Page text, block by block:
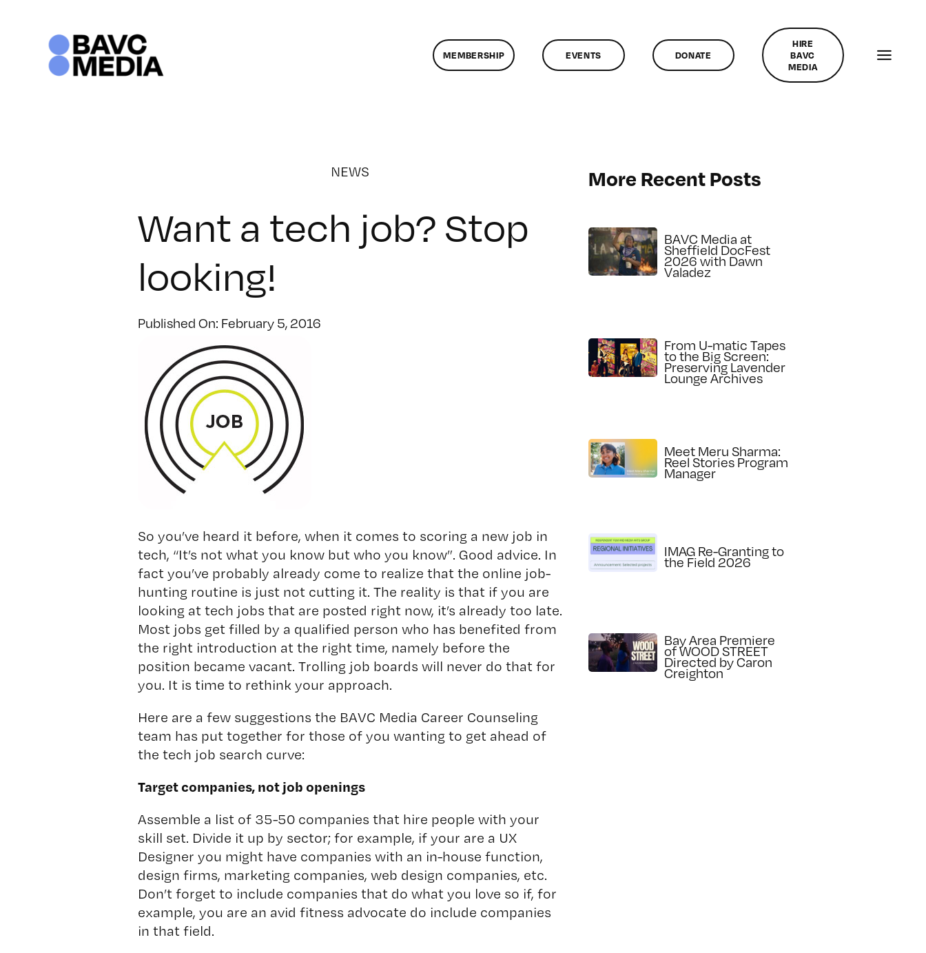
MEMBERSHIP EVENTS DONATE
HIRE
BAVC
MEDIA
NEWS
Want a tech job? Stop
looking!
Published On: February 5, 2016
So you’ve heard it before, when it comes to scoring a new job in
tech, “It’s not what you know but who you know”. Good advice. In
fact you’ve probably already come to realize that the online job-
hunting routine is just not cutting it. The reality is that if you are
looking at tech jobs that are posted right now, it’s already too late.
Most jobs get filled by a qualified person who has benefited from
the right introduction at the right time, namely before the
position became vacant. Trolling job boards will never do that for
you. It is time to rethink your approach.
Here are a few suggestions the BAVC Media Career Counseling
team has put together for those of you wanting to get ahead of
the tech job search curve:
Target companies, not job openings
Assemble a list of 35-50 companies that hire people with your
skill set. Divide it up by sector; for example, if your are a UX
Designer you might have companies with an in-house function,
design firms, marketing companies, web design companies, etc.
Don’t forget to include companies that do what you love so if, for
example, you are an avid fitness advocate do include companies
in that field.
More Recent Posts
BAVC Media at
Sheffield DocFest
2026 with Dawn
Valadez
From U-matic Tapes
to the Big Screen:
Preserving Lavender
Lounge Archives
Meet Meru Sharma:
Reel Stories Program
Manager
IMAG Re-Granting to
the Field 2026
Bay Area Premiere
of WOOD STREET
Directed by Caron
Creighton